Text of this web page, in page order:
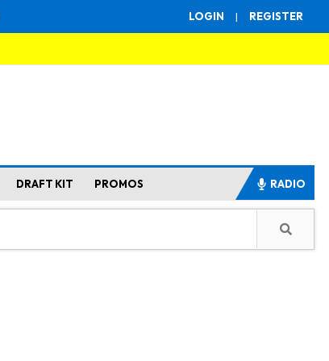
LOGIN | REGISTER
DRAFT KIT PROMOS RADIO